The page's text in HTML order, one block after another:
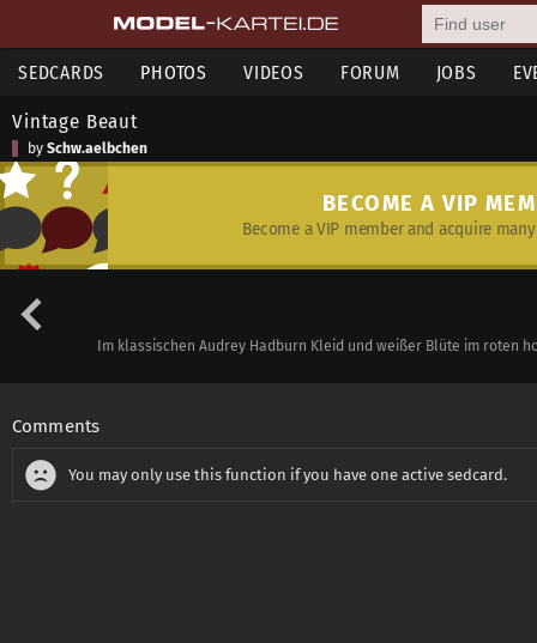
SEDCARDS PHOTOS VIDEOS FORUM JOBS
Vintage Beaut
by Schw.aelbchen
BECOME A VIP
Become a VIP member and acquire
Im klassischen Audrey Hadburn Kleid und weißer Blüte im roten
Comments
You may only use this function if you have one active sedcard.